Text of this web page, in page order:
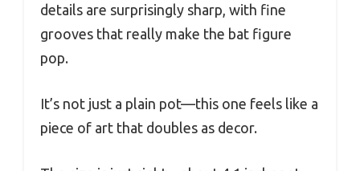
details are surprisingly sharp, with fine
grooves that really make the bat figure
pop.
It’s not just a plain pot—this one feels like a
piece of art that doubles as decor.